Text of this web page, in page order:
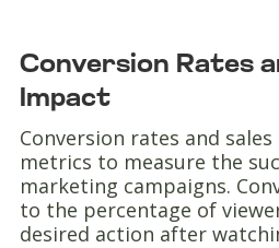
Conversion Rates
Impact
Conversion rates and
metrics to measure the
marketing campaigns.
to the percentage of
desired action after